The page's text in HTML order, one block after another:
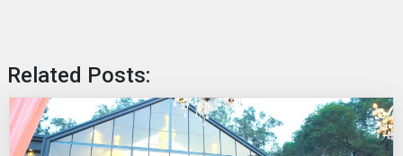
Related Posts: